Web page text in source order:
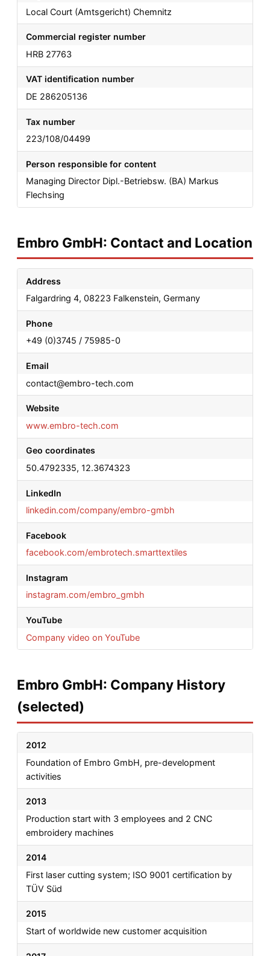
Local Court (Amtsgericht) Chemnitz
Commercial register number
HRB 27763
VAT identification number
DE 286205136
Tax number
223/108/04499
Person responsible for content
Managing Director Dipl.-Betriebsw. (BA) Markus
Flechsing
Embro GmbH: Contact and Location
Address
Falgardring 4, 08223 Falkenstein, Germany
Phone
+49 (0)3745 / 75985-0
Email
contact@embro-tech.com
Website
www.embro-tech.com
Geo coordinates
50.4792335, 12.3674323
LinkedIn
linkedin.com/company/embro-gmbh
Facebook
facebook.com/embrotech.smarttextiles
Instagram
instagram.com/embro_gmbh
YouTube
Company video on YouTube
Embro GmbH: Company History
(selected)
2012
Foundation of Embro GmbH, pre-development
activities
2013
Production start with 3 employees and 2 CNC
embroidery machines
2014
First laser cutting system; ISO 9001 certification by
TÜV Süd
2015
Start of worldwide new customer acquisition